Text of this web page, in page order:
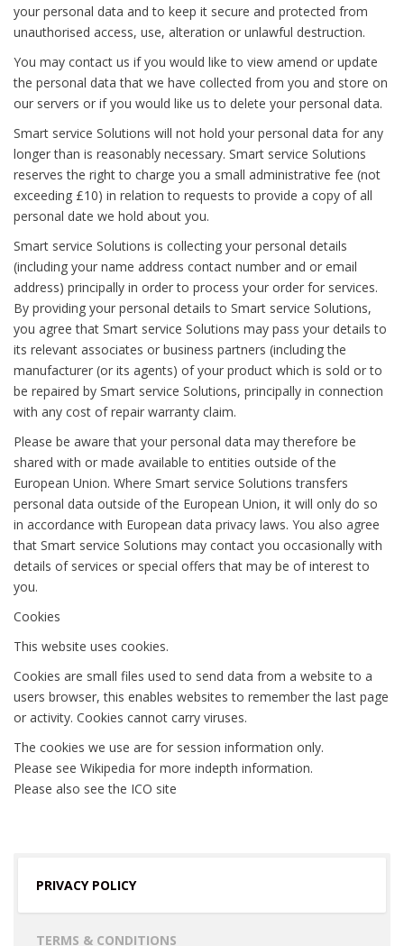
your personal data and to keep it secure and protected from
unauthorised access, use, alteration or unlawful destruction.
You may contact us if you would like to view amend or update
the personal data that we have collected from you and store on
our servers or if you would like us to delete your personal data.
Smart service Solutions will not hold your personal data for any
longer than is reasonably necessary. Smart service Solutions
reserves the right to charge you a small administrative fee (not
exceeding £10) in relation to requests to provide a copy of all
personal date we hold about you.
Smart service Solutions is collecting your personal details
(including your name address contact number and or email
address) principally in order to process your order for services.
By providing your personal details to Smart service Solutions,
you agree that Smart service Solutions may pass your details to
its relevant associates or business partners (including the
manufacturer (or its agents) of your product which is sold or to
be repaired by Smart service Solutions, principally in connection
with any cost of repair warranty claim.
Please be aware that your personal data may therefore be
shared with or made available to entities outside of the
European Union. Where Smart service Solutions transfers
personal data outside of the European Union, it will only do so
in accordance with European data privacy laws. You also agree
that Smart service Solutions may contact you occasionally with
details of services or special offers that may be of interest to
you.
Cookies
This website uses cookies.
Cookies are small files used to send data from a website to a
users browser, this enables websites to remember the last page
or activity. Cookies cannot carry viruses.
The cookies we use are for session information only.
Please see Wikipedia for more indepth information.
Please also see the ICO site
PRIVACY POLICY
TERMS & CONDITIONS